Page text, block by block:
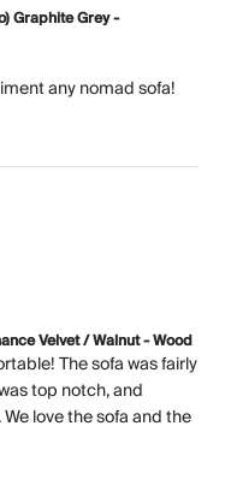
Graphite Grey -
any nomad sofa!
Velvet / Walnut - Wood
The sofa was fairly
top notch, and
love the sofa and the